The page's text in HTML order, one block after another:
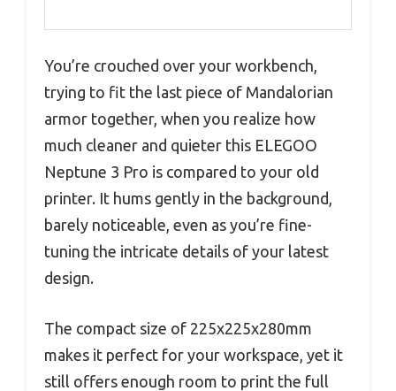
You’re crouched over your workbench,
trying to fit the last piece of Mandalorian
armor together, when you realize how
much cleaner and quieter this ELEGOO
Neptune 3 Pro is compared to your old
printer. It hums gently in the background,
barely noticeable, even as you’re fine-
tuning the intricate details of your latest
design.
The compact size of 225x225x280mm
makes it perfect for your workspace, yet it
still offers enough room to print the full